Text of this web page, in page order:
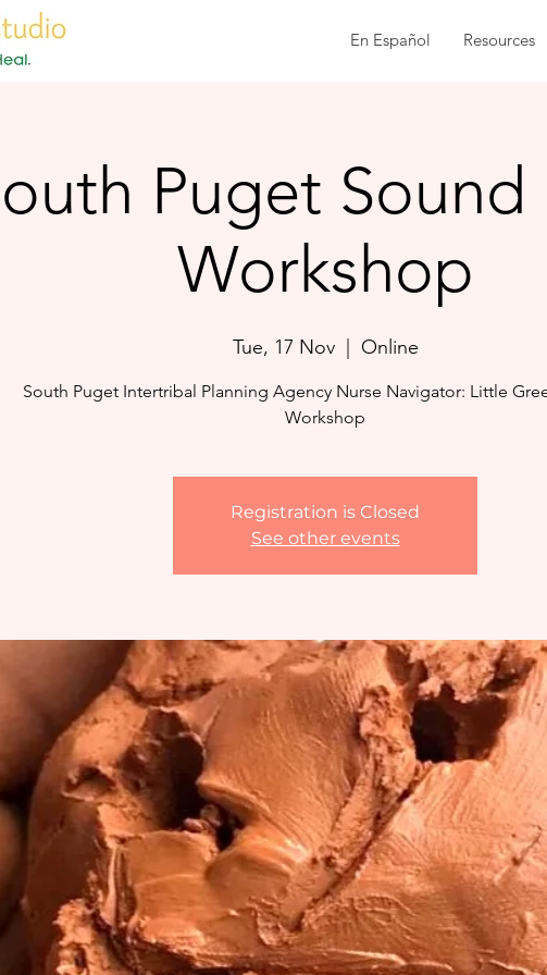
En Español Resources
Puget Sound
Workshop
Tue, 17 Nov
  |
Online
South Puget Intertribal Planning Agency Nurse Navigator: Little
Workshop
Registration is Closed
See other events